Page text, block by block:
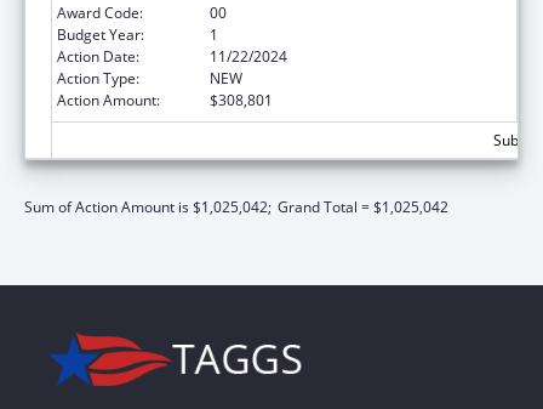
Award Code:
00
Budget Year:
1
Action Date:
11/22/2024
Action Type:
NEW
Action Amount:
$308,801
Sum of Action Amount is $1,025,042; Grand Total = $1,025,042